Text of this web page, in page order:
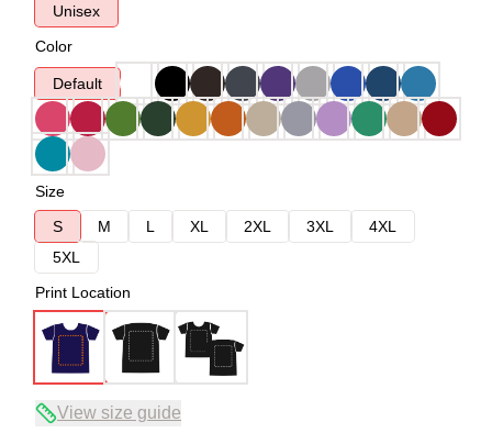
Unisex
Color
Default
Size
S
M L XL 2XL 3XL
4XL
5XL
Print Location
View size guide